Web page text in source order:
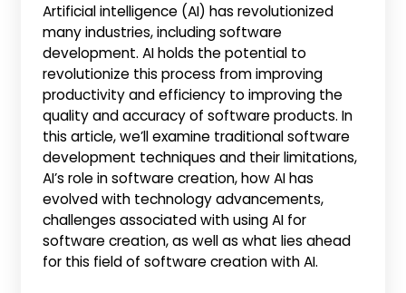
Artificial intelligence (AI) has revolutionized
many industries, including software
development. AI holds the potential to
revolutionize this process from improving
productivity and efficiency to improving the
quality and accuracy of software products. In
this article, we’ll examine traditional software
development techniques and their limitations,
AI’s role in software creation, how AI has
evolved with technology advancements,
challenges associated with using AI for
software creation, as well as what lies ahead
for this field of software creation with AI.